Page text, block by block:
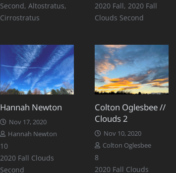
Second, Altostratus,
Cirrostratus
2020 Fall, 2020 Fall
Clouds Second
Hannah Newton
Nov 17, 2020
Hannah Newton
10Comments
2020 Fall Clouds
Second
Colton Oglesbee //
Clouds 2
Nov 10, 2020
Colton Oglesbee
8Comments
2020 Fall Clouds